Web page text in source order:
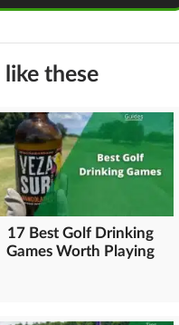
these
17 Best Golf Drinking
Games Worth Playing